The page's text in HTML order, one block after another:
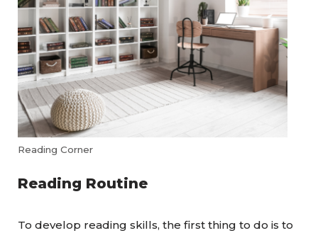
Reading Corner
Reading Routine
To develop reading skills, the first thing to do is to